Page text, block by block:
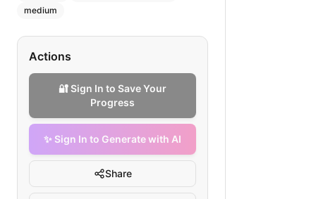
medium
Actions
🔐 Sign In to Save Your
Progress
✨ Sign In to Generate with AI
Share